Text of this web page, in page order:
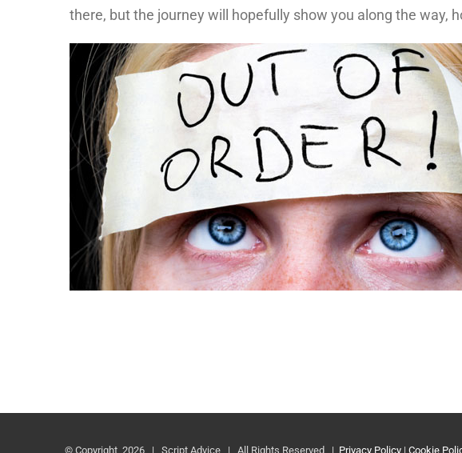
there, but the journey will hopefully show you along the way,
© Copyright2026 | Script Advice | All Rights Reserved | Privacy Policy |Cookie